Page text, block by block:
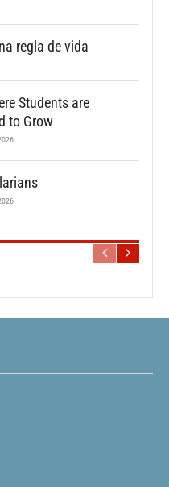
regla de vida
Students are
to Grow